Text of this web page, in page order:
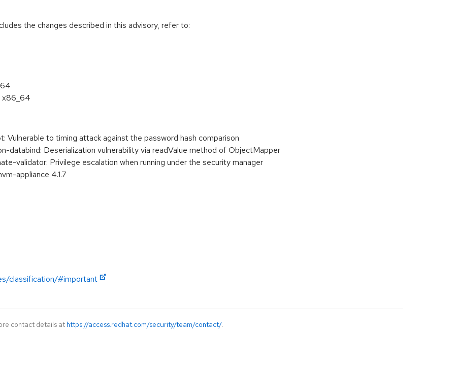
the changes described in this advisory, refer to:
x86_64
to timing attack against the password hash comparison
databind: Deserialization vulnerability via readValue method of ObjectMapper
validator: Privilege escalation when running under the security manager
appliance 4.1.7
classification/#important
contact details at https://access.redhat.com/security/team/contact/.